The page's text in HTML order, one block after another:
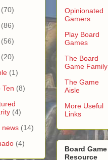
(70)
(86)
(56)
(20)
(1)
Ten (8)
(4)
news (14)
(4)
Opinionated
Gamers
Play Board
Games
The Board
Game Family
The Game
Aisle
More Useful
Links
Board Game
Resource